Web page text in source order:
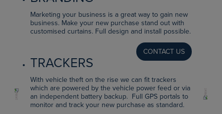
Marketing your business is a great way to gain new
business. Make your new purchase stand out with
customised curtains. Full design and install possible.
CONTACT US
TRACKERS
With vehicle theft on the rise we can fit trackers
which are powered by the vehicle power feed or via
an independent battery backup. Full GPS portals to
monitor and track your new purchase as standard.